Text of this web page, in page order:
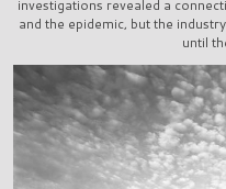
investigations revealed a
and the epidemic, but the
until